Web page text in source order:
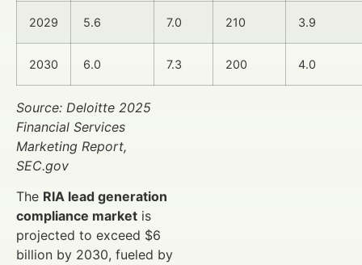
2029 5.6 7.0 210 3.9
2030 6.0 7.3 200 4.0
Source: Deloitte 2025
Financial Services
Marketing Report,
SEC.gov
The RIA lead generation
compliance market is
projected to exceed $6
billion by 2030, fueled by